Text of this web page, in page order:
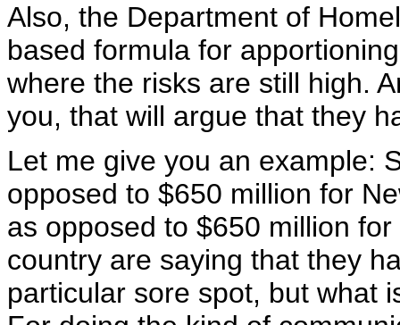
Also, the Department of
based formula for
where the risks are still high.
you, that will argue that they
Let me give you an example:
opposed to $650 million for
as opposed to $650 million
country are saying that they
particular sore spot, but what